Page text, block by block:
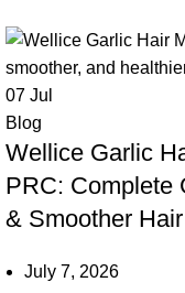
07 Jul
Blog
Wellice Garlic
PRC: Complete
& Smoother Hair
July 7, 2026